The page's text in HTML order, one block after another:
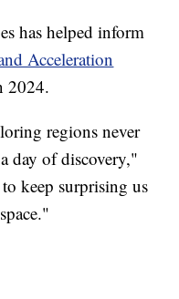
has helped inform
Acceleration
2024.
regions never
day of discovery,"
keep surprising us